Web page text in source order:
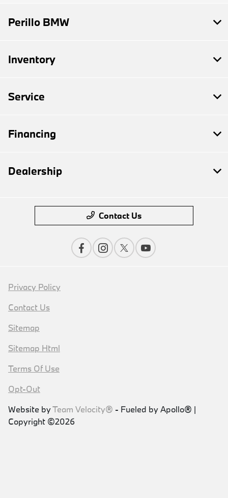
Perillo BMW
Inventory
Service
Financing
Dealership
Contact Us
Privacy Policy
Contact Us
Sitemap
Sitemap Html
Terms Of Use
Opt-Out
Website byTeam Velocity® - Fueled by Apollo® |
Copyright ©2026